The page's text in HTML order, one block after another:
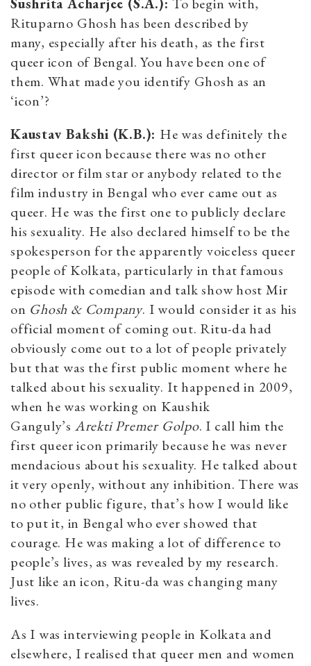
Rituparno Ghosh has been described by
many, especially after his death, as the first
queer icon of Bengal. You have been one of
them. What made you identify Ghosh as an
‘icon’?
Kaustav Bakshi (K.B.): He was definitely the
first queer icon because there was no other
director or film star or anybody related to the
film industry in Bengal who ever came out as
queer. He was the first one to publicly declare
his sexuality. He also declared himself to be the
spokesperson for the apparently voiceless queer
people of Kolkata, particularly in that famous
episode with comedian and talk show host Mir
on Ghosh & Company. I would consider it as his
official moment of coming out. Ritu-da had
obviously come out to a lot of people privately
but that was the first public moment where he
talked about his sexuality. It happened in 2009,
when he was working on Kaushik
Ganguly’s Arekti Premer Golpo. I call him the
first queer icon primarily because he was never
mendacious about his sexuality. He talked about
it very openly, without any inhibition. There was
no other public figure, that’s how I would like
to put it, in Bengal who ever showed that
courage. He was making a lot of difference to
people’s lives, as was revealed by my research.
Just like an icon, Ritu-da was changing many
lives.
As I was interviewing people in Kolkata and
elsewhere, I realised that queer men and women